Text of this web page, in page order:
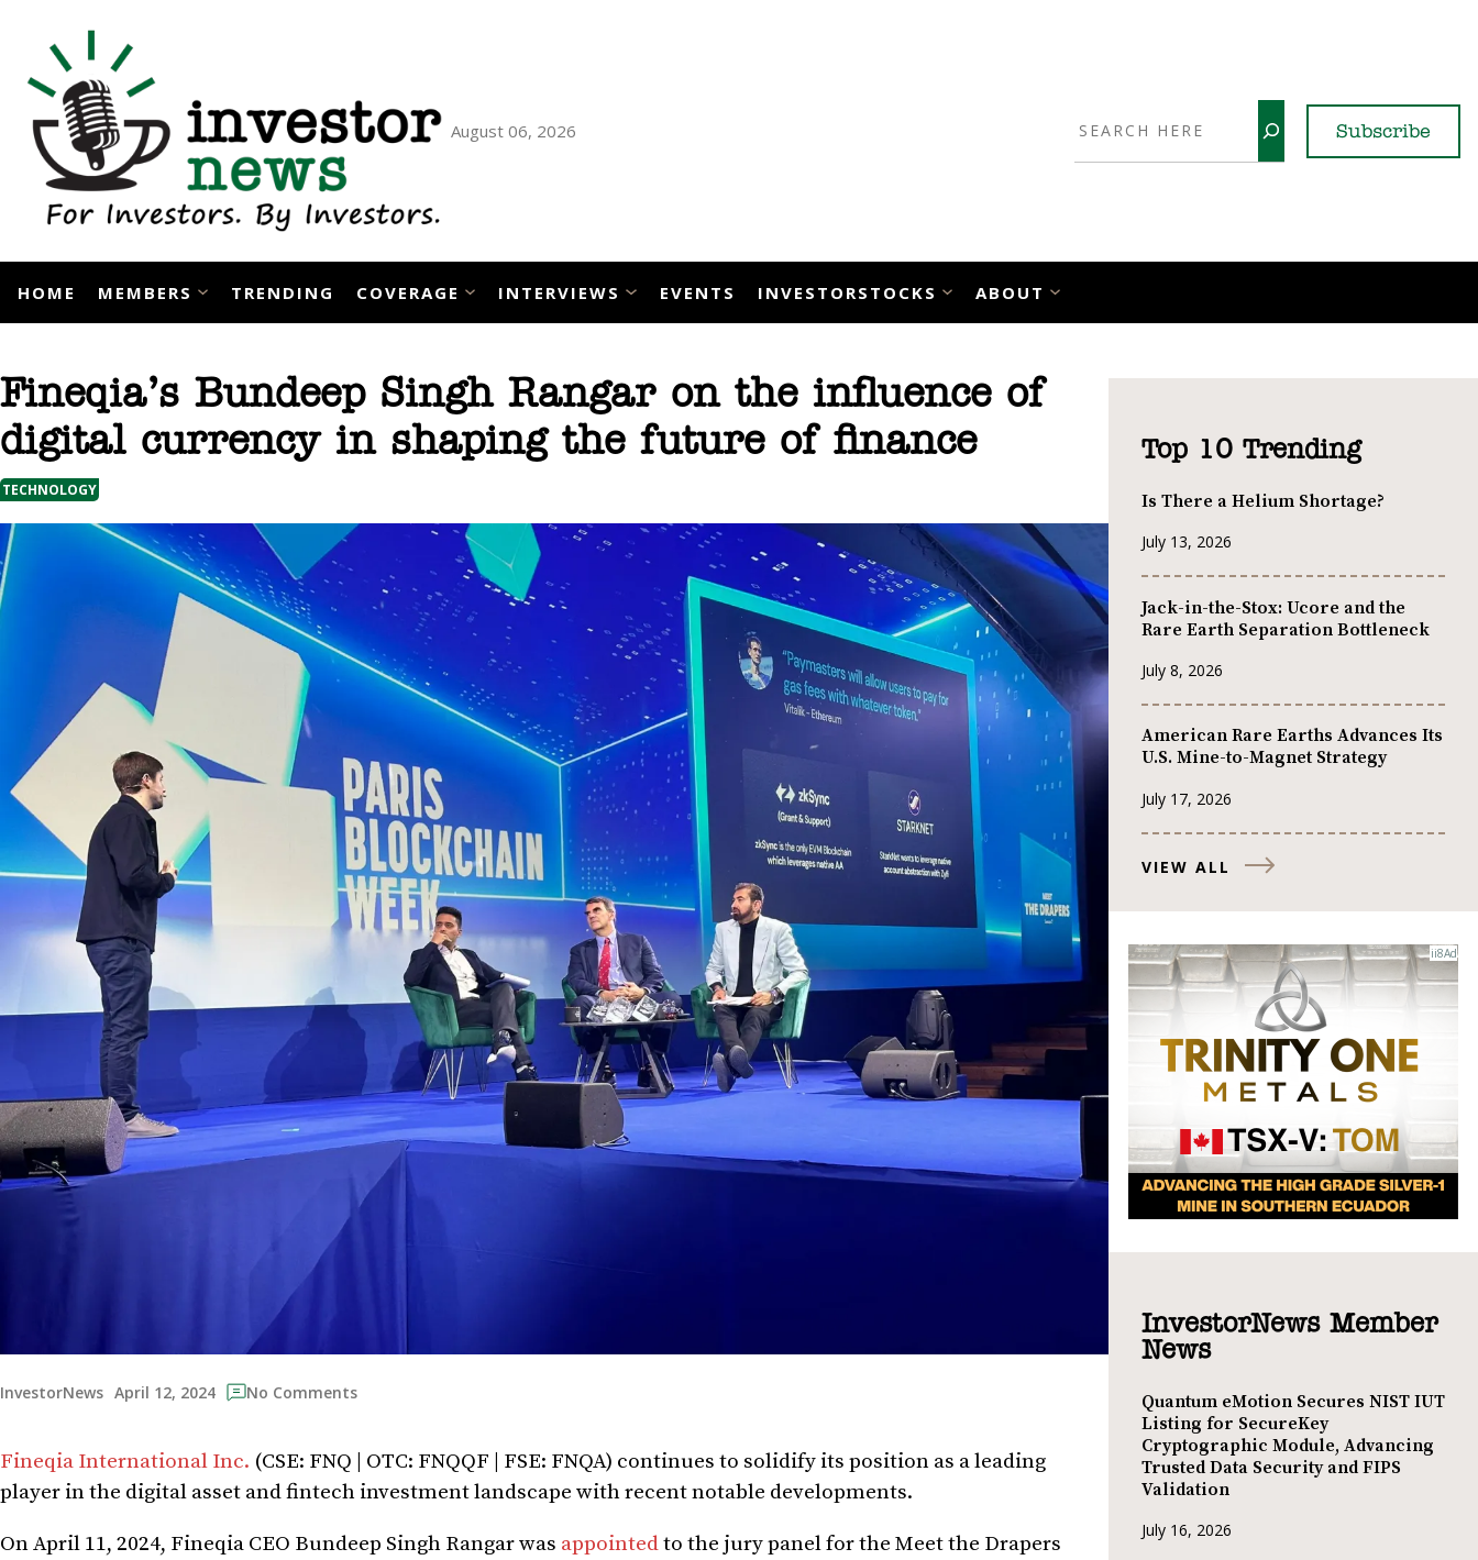
content
August 06, 2026 Subscribe
HOME MEMBERS TRENDING COVERAGE INTERVIEWS EVENTS INVESTORSTOCKS ABOUT
Fineqia’s Bundeep Singh Rangar on the influence of
digital currency in shaping the future of finance
TECHNOLOGY
InvestorNews April 12, 2024 No Comments
Fineqia International Inc. (CSE: FNQ | OTC: FNQQF | FSE: FNQA) continues to solidify its position as a leading
player in the digital asset and fintech investment landscape with recent notable developments.
On April 11, 2024, Fineqia CEO Bundeep Singh Rangar was appointedto the jury panel for the Meet the Drapers
Top 10 Trending
Is There a Helium Shortage?
July 13, 2026
Jack-in-the-Stox: Ucore and the
Rare Earth Separation Bottleneck
July 8, 2026
American Rare Earths Advances Its
U.S. Mine-to-Magnet Strategy
July 17, 2026
VIEW ALL
InvestorNews Member
News
Quantum eMotion Secures NIST IUT
Listing for SecureKey
Cryptographic Module, Advancing
Trusted Data Security and FIPS
Validation
July 16, 2026